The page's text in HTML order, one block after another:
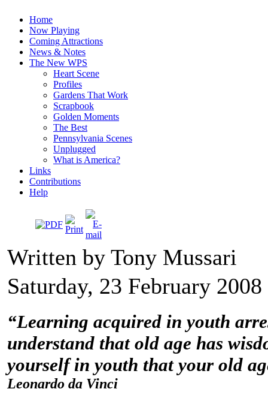
Home
Now Playing
Coming Attractions
News & Notes
The New WPS
Heart Scene
Profiles
Gardens That Work
Scrapbook
Golden Moments
The Best
Pennsylvania Scenes
Unplugged
What is America?
Links
Contributions
Help
Written by Tony Mussari
Saturday, 23 February
“Learning acquired in youth
understand that old age has
yourself in youth that your old
Leonardo da Vinci